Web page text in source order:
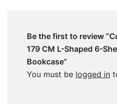
Be the first to review
179 CM L-Shaped 6-
Bookcase”
You must be logged in